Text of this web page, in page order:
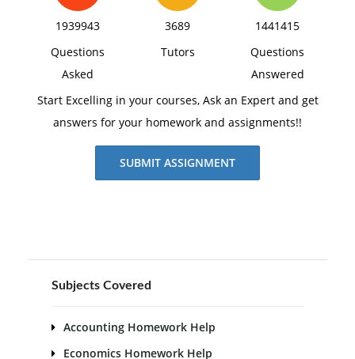
1939943
Questions
Asked
3689
Tutors
1441415
Questions
Answered
Start Excelling in your courses, Ask an Expert and get
answers for your homework and assignments!!
SUBMIT ASSIGNMENT
Subjects Covered
Accounting Homework Help
Economics Homework Help